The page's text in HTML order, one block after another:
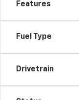
Features
Fuel Type
Drivetrain